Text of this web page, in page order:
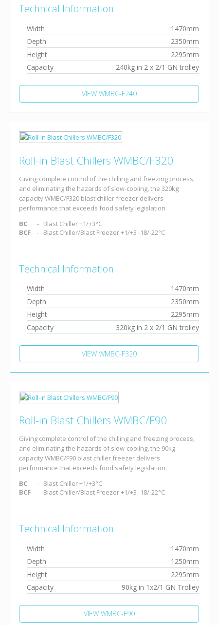
Technical Information
Width
1470mm
Depth
2350mm
Height
2295mm
Capacity
240kg in 2 x 2/1 GN trolley
VIEW WMBC-F240
Roll-in Blast Chillers WMBC/F320
Giving complete control of the chilling and freezing process,
and eliminating the hazards of slow-cooling, the 320kg
capacity WMBC/F320 blast chiller freezer delivers
performance that exceeds food safety legislation.
BC
Blast Chiller +1/+3°C
BCF
Blast Chiller/Blast Freezer +1/+3 -18/-22°C
Technical Information
Width
1470mm
Depth
2350mm
Height
2295mm
Capacity
320kg in 2 x 2/1 GN trolley
VIEW WMBC-F320
Roll-in Blast Chillers WMBC/F90
Giving complete control of the chilling and freezing process,
and eliminating the hazards of slow-cooling, the 90kg
capacity WMBC/F90 blast chiller freezer delivers
performance that exceeds food safety legislation.
BC
Blast Chiller +1/+3°C
BCF
Blast Chiller/Blast Freezer +1/+3 -18/-22°C
Technical Information
Width
1470mm
Depth
1250mm
Height
2295mm
Capacity
90kg in 1x2/1 GN Trolley
VIEW WMBC-F90